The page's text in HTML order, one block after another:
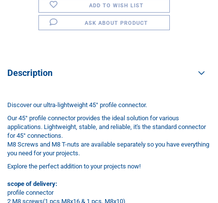
ADD TO WISH LIST
ASK ABOUT PRODUCT
Description
Discover our ultra-lightweight 45° profile connector.
Our 45° profile connector provides the ideal solution for various
applications. Lightweight, stable, and reliable, it's the standard connector
for 45° connections.
M8 Screws and M8 T-nuts are available separately so you have everything
you need for your projects.
Explore the perfect addition to your projects now!
scope of delivery:
profile connector
2 M8 screws(1 pcs.M8x16 & 1 pcs. M8x10)